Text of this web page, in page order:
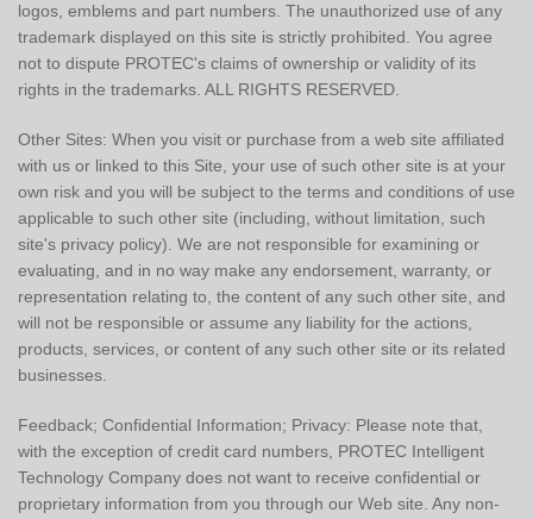
logos, emblems and part numbers. The unauthorized use of any
trademark displayed on this site is strictly prohibited. You agree
not to dispute PROTEC's claims of ownership or validity of its
rights in the trademarks. ALL RIGHTS RESERVED.
Other Sites: When you visit or purchase from a web site affiliated
with us or linked to this Site, your use of such other site is at your
own risk and you will be subject to the terms and conditions of use
applicable to such other site (including, without limitation, such
site's privacy policy). We are not responsible for examining or
evaluating, and in no way make any endorsement, warranty, or
representation relating to, the content of any such other site, and
will not be responsible or assume any liability for the actions,
products, services, or content of any such other site or its related
businesses.
Feedback; Confidential Information; Privacy: Please note that,
with the exception of credit card numbers, PROTEC Intelligent
Technology Company does not want to receive confidential or
proprietary information from you through our Web site. Any non-